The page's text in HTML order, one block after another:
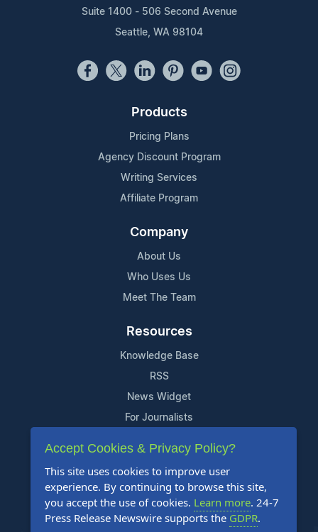
Suite 1400 - 506 Second Avenue
Seattle, WA 98104
Products
Pricing Plans
Agency Discount Program
Writing Services
Affiliate Program
Company
About Us
Who Uses Us
Meet The Team
Resources
Knowledge Base
RSS
News Widget
For Journalists
Support
Contact Us
Content Guidelines
FAQs
Accept Cookies & Privacy Policy?
This site uses cookies to improve user
experience. By continuing to browse this site,
you accept the use of cookies. Learn more. 24-7
Press Release Newswire supports the GDPR.